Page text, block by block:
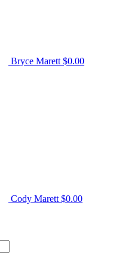
Bryce Marett $0.00
Cody Marett $0.00